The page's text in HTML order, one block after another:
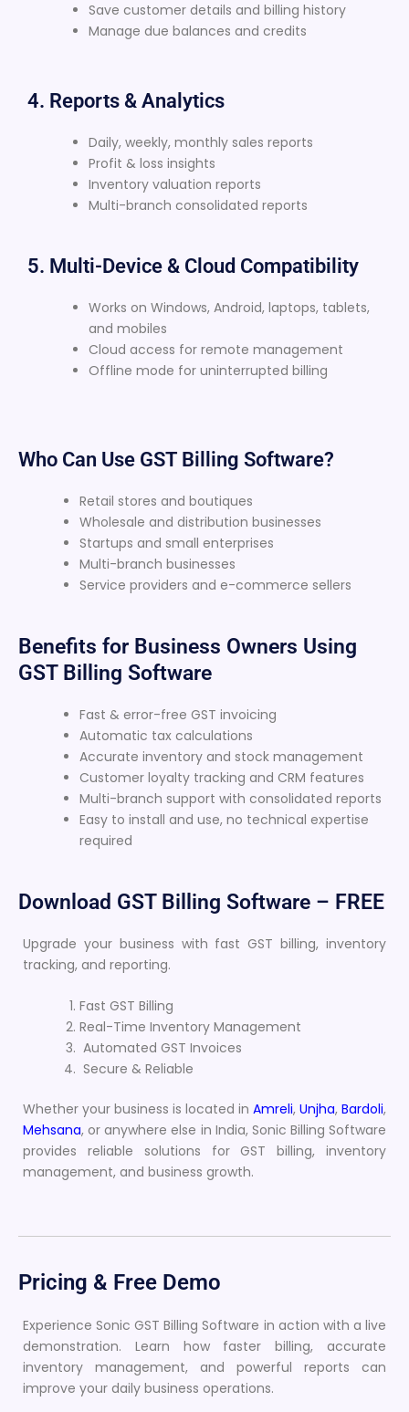
Save customer details and billing history
Manage due balances and credits
4. Reports & Analytics
Daily, weekly, monthly sales reports
Profit & loss insights
Inventory valuation reports
Multi-branch consolidated reports
5. Multi-Device & Cloud Compatibility
Works on Windows, Android, laptops, tablets,
and mobiles
Cloud access for remote management
Offline mode for uninterrupted billing
Who Can Use GST Billing Software?
Retail stores and boutiques
Wholesale and distribution businesses
Startups and small enterprises
Multi-branch businesses
Service providers and e-commerce sellers
Benefits for Business Owners Using
GST Billing Software
Fast & error-free GST invoicing
Automatic tax calculations
Accurate inventory and stock management
Customer loyalty tracking and CRM features
Multi-branch support with consolidated reports
Easy to install and use, no technical expertise
required
Download GST Billing Software – FREE
Upgrade your business with fast GST billing, inventory
tracking, and reporting.
Fast GST Billing
Real-Time Inventory Management
Automated GST Invoices
Secure & Reliable
Whether your business is located in Amreli, Unjha, Bardoli,
Mehsana, or anywhere else in India, Sonic Billing Software
provides reliable solutions for GST billing, inventory
management, and business growth.
Pricing & Free Demo
Experience Sonic GST Billing Software in action with a live
demonstration. Learn how faster billing, accurate
inventory management, and powerful reports can
improve your daily business operations.